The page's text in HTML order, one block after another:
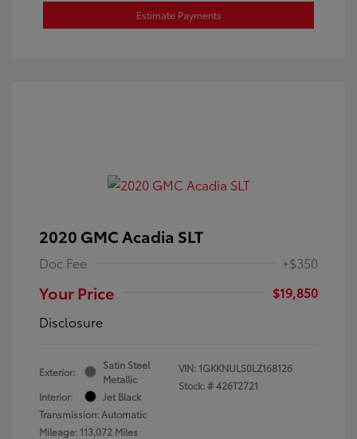
Estimate Payments
2020 GMC Acadia SLT
Doc Fee +$350
Your Price
$19,850
Disclosure
Exterior:
Satin Steel
Metallic
Interior:
Jet Black
Transmission: Automatic
Mileage: 113,072 Miles
VIN: 1GKKNULS0LZ168126
Stock: #426T2721